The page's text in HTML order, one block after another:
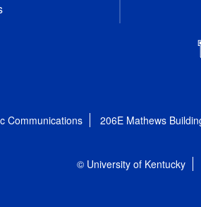
Communications 206E Mathews
© University of Kentucky